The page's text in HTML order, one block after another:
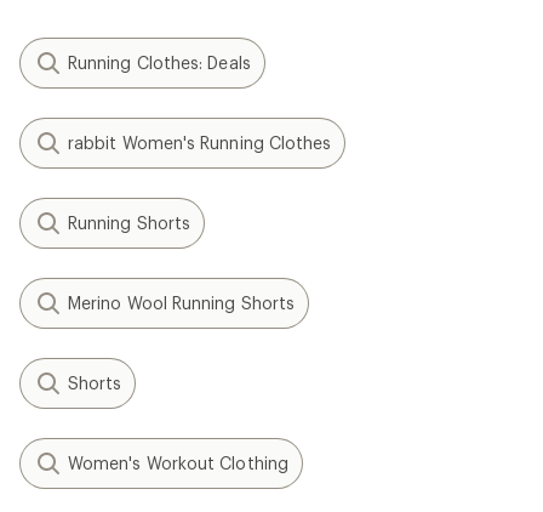
Running Clothes: Deals
rabbit Women's Running Clothes
Running Shorts
Merino Wool Running Shorts
Shorts
Women's Workout Clothing